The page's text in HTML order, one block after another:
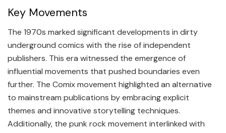
Key Movements
The 1970s marked significant developments in dirty
underground comics with the rise of independent
publishers. This era witnessed the emergence of
influential movements that pushed boundaries even
further. The Comix movement highlighted an alternative
to mainstream publications by embracing explicit
themes and innovative storytelling techniques.
Additionally, the punk rock movement interlinked with